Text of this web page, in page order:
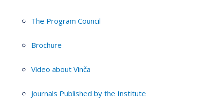
The Program Council
Brochure
Video about Vinča
Journals Published by the Institute